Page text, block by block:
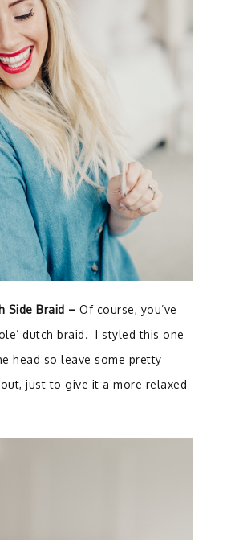
Side Braid –Of course, you’ve
dutch braid. I styled this one
head so leave some pretty
just to give it a more relaxed